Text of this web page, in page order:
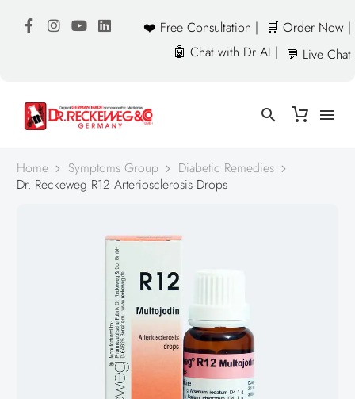
❤️ Free Consultation |
🛒 Order Now |
🤖 Chat with Dr AI | 💬 Live Chat
Home Symptoms Group
Diabetic Remedies
Dr. Reckeweg R12 Arteriosclerosis Drops